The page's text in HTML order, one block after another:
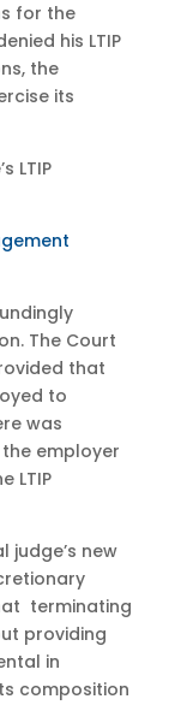
for the
his LTIP
the
its
LTIP
The Court
that
to
was
employer
LTIP
judge’s new
terminating
providing
in
composition